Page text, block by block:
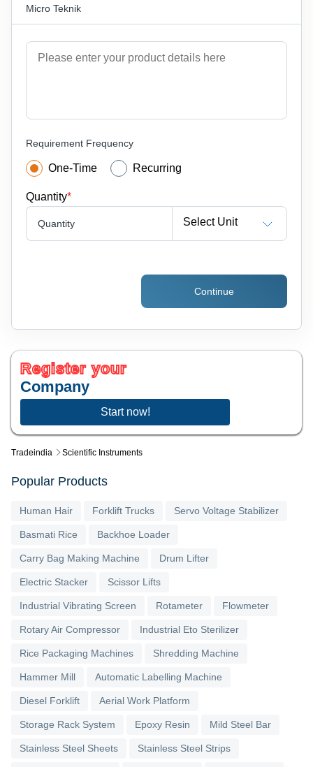
Tradeindia Scientific Instruments
Micro Teknik
Requirement Frequency
One-Time Recurring
Quantity*
Quantity Select Unit
Continue
Register your
Company
Start now!
Popular Products
Human Hair Forklift Trucks Servo Voltage Stabilizer
Basmati Rice Backhoe Loader
Carry Bag Making Machine Drum Lifter
Electric Stacker Scissor Lifts
Industrial Vibrating Screen Rotameter Flowmeter
Rotary Air Compressor Industrial Eto Sterilizer
Rice Packaging Machines Shredding Machine
Hammer Mill Automatic Labelling Machine
Diesel Forklift Aerial Work Platform
Storage Rack System Epoxy Resin Mild Steel Bar
Stainless Steel Sheets Stainless Steel Strips